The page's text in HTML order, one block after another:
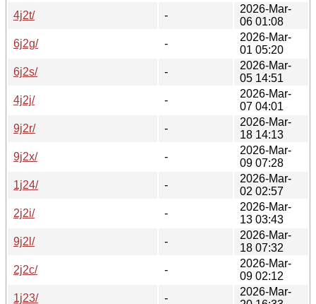
4j2t/
-
2026-Mar-
06 01:08
6j2g/
-
2026-Mar-
01 05:20
6j2s/
-
2026-Mar-
05 14:51
4j2j/
-
2026-Mar-
07 04:01
9j2r/
-
2026-Mar-
18 14:13
9j2x/
-
2026-Mar-
09 07:28
1j24/
-
2026-Mar-
02 02:57
2j2i/
-
2026-Mar-
13 03:43
9j2l/
-
2026-Mar-
18 07:32
2j2c/
-
2026-Mar-
09 02:12
1j23/
-
2026-Mar-